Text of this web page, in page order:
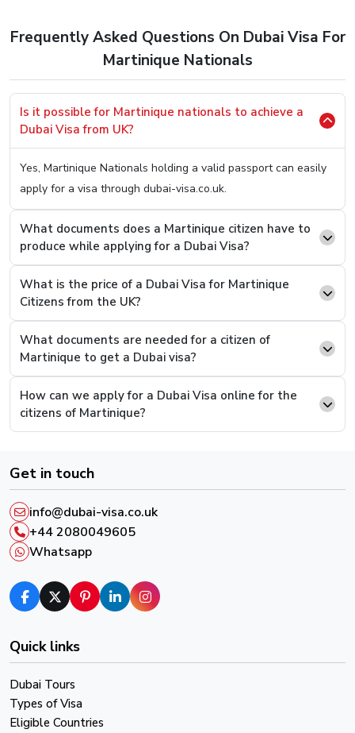
Hop OnTo Our User-Friendly Website (You Can
Click HereTo Be Redirected)
Step 2.Once on it, you will be welcomed with two
boxes asking you two simple questions, your country
On the first box and on the second one, type the
current country you are in.
Step 3.You will see an option to select the desired
Visa Type from a list, select and press the “Apply
Now” button.
Step 4.On the next page, you will see that you now
have to fill a basic details form asking you easy
Step 5.Once filled and revised, scroll below to find the
option where you can attach documents. Upload the
supporting documents and continue to pay.
Step 6.This is the last step, you will be presented
with a payment screen, complete the payment and
After successful payment, you will receive an email
confirmation and a reference number, please keep it in
order to track your Visa Live Status.
Frequently Asked Questions On Dubai Visa For
Martinique Nationals
Is it possible for Martinique nationals to achieve a
Dubai Visa from UK?
Yes, Martinique Nationals holding a valid passport can easily
apply for a visa through dubai-visa.co.uk.
What documents does a Martinique citizen have to
produce while applying for a Dubai Visa?
What is the price of a Dubai Visa for Martinique
Citizens from the UK?
What documents are needed for a citizen of
Martinique to get a Dubai visa?
How can we apply for a Dubai Visa online for the
citizens of Martinique?
Get in touch
info@dubai-visa.co.uk
+44 2080049605
Whatsapp
Quick links
Dubai Tours
Types of Visa
Eligible Countries